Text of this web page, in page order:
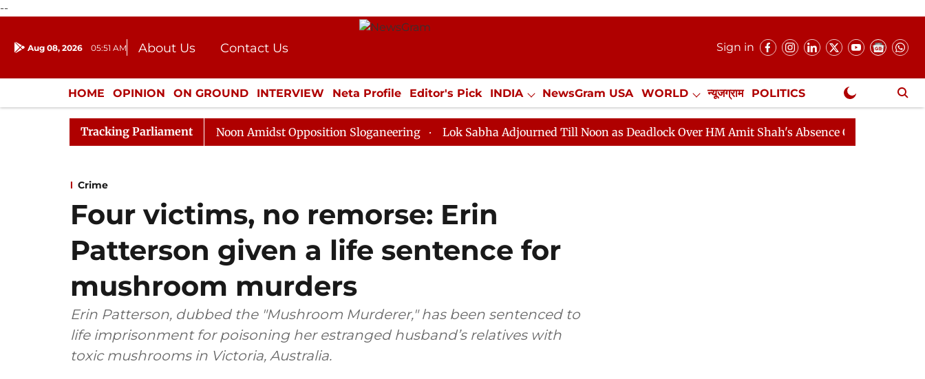
--
Aug 08, 2026 05:51 AM About Us
Contact Us
Donation
Press Kit
Sign in
HOME OPINION ON GROUND INTERVIEW Neta Profile Editor's Pick INDIA NewsGram USA WORLD न्यूजग्राम POLITICS
ENTERTAINMENT CULTURE LIFESTYLE ECONOMY SPORTS Jobs / Internships Misc. NewsGram Exclusive
Tracking Parliament
Rajya Sabha Adjourned Till Noon Amidst Opposition Sloganeering Lok Sabha Adjourned Till Noon as Deadlock Over HM Amit Shah's Absence Continues
Crime
Four victims, no remorse: Erin
Patterson given a life sentence for
mushroom murders
Erin Patterson, dubbed the "Mushroom Murderer," has been sentenced to
life imprisonment for poisoning her estranged husband’s relatives with
toxic mushrooms in Victoria, Australia.